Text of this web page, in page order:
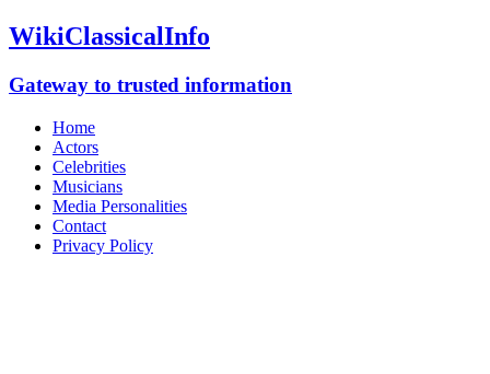
WikiClassicalInfo
Gateway to trusted information
Home
Actors
Celebrities
Musicians
Media Personalities
Contact
Privacy Policy